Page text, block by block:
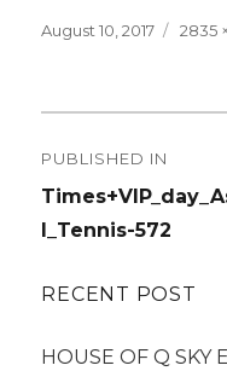
Posted
August 10, 2017
Full
2835
navigation
PUBLISHED IN
l_Tennis-572
RECENT POST
HOUSE OF Q SKY